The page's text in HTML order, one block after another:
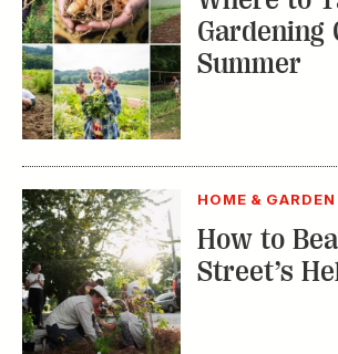
Gardening
Summer
HOME & GARDEN
How to
Street’s